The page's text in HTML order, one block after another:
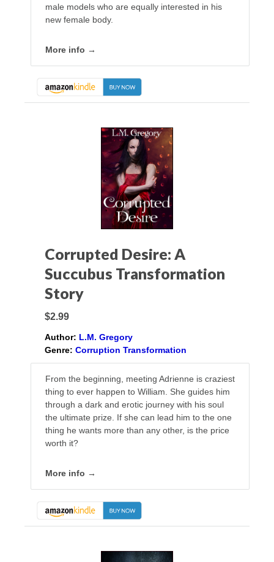
male models who are equally interested in his
new female body.
More info →
Corrupted Desire: A
Succubus Transformation
Story
$2.99
Author: L.M. Gregory
Genre: Corruption Transformation
From the beginning, meeting Adrienne is craziest
thing to ever happen to William. She guides him
through a dark and erotic journey with his soul
the ultimate prize. If she can lead him to the one
thing he wants more than any other, is the price
worth it?
More info →